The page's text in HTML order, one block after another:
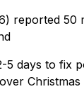
reported 50
5 days to fix
Christmas